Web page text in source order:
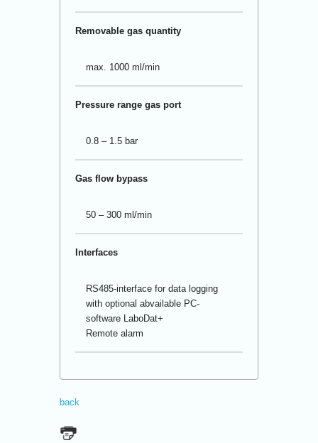
Removable gas quantity
max. 1000 ml/min
Pressure range gas port
0.8 – 1.5 bar
Gas flow bypass
50 – 300 ml/min
Interfaces
RS485-interface for data logging
with optional abvailable PC-
software LaboDat+
Remote alarm
back